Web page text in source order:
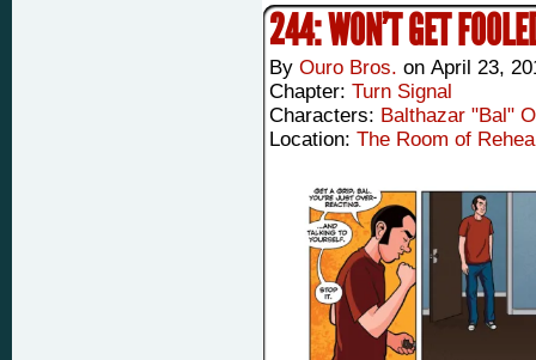
244: WON’T GET
By Ouro Bros. on April 23,
Chapter: Turn Signal
Characters: Balthazar "Bal"
Location: The Room of